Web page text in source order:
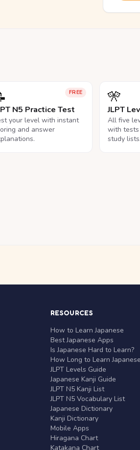
FREE
N5 Practice Test
your level with instant
and answer
🎌
JLPT
All five
with tests
study lists.
RESOURCES
How to Learn Japanese
Best Japanese Apps
Is Japanese Hard to Learn?
How Long to Learn
JLPT Levels Guide
Japanese Kanji Guide
JLPT N5 Kanji List
JLPT N5 Vocabulary List
Japanese Dictionary
Kanji Dictionary
Mobile Apps
Hiragana Chart
Katakana Chart